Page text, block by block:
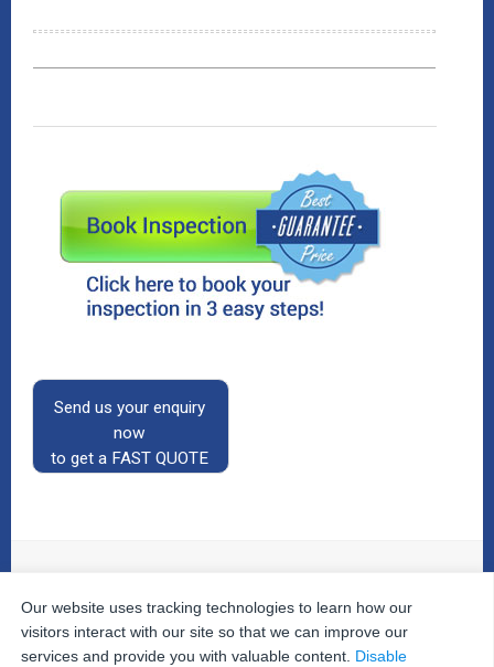
Send us your enquiry
now
to get a FAST QUOTE
© 2026The Property InspectorsAll Rights Reserved.
Home
| Your Cart | Useful Links | Testimonials |
Our website uses tracking technologies to learn how our
visitors interact with our site so that we can improve our
services and provide you with valuable content. Disable